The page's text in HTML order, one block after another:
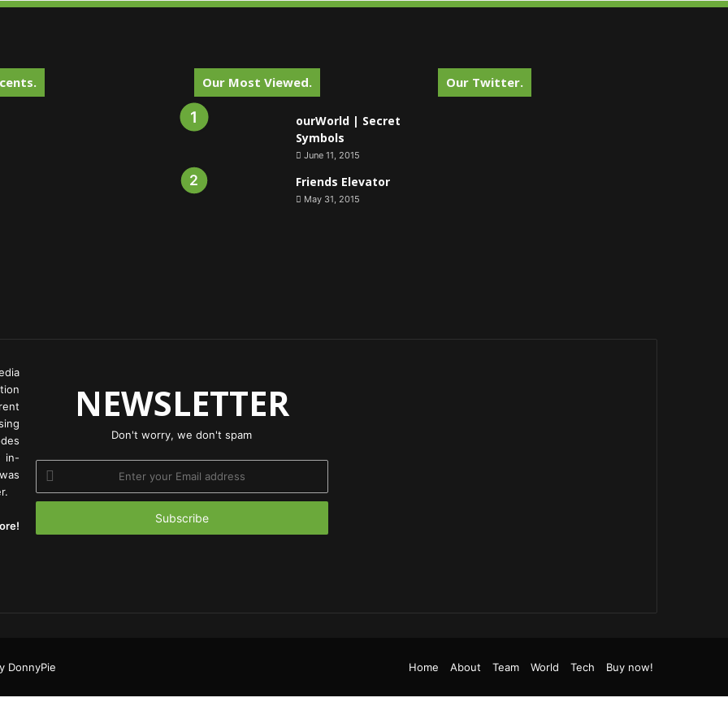
Our Most Viewed.
ourWorld | Secret
Symbols
June 11, 2015
Friends Elevator
May 31, 2015
Our Twitter.
in-
NEWSLETTER
Don't worry, we don't spam
your
Email
DonnyPie Home About Team World Tech Buy now!